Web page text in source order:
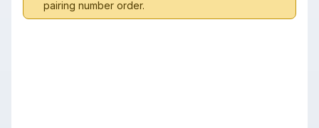
pairing number order.